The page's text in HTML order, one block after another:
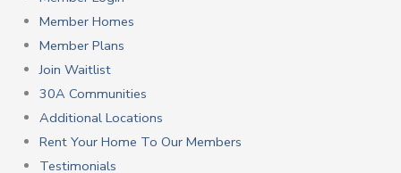
Member Homes
Member Plans
Join Waitlist
30A Communities
Additional Locations
Rent Your Home To Our Members
Testimonials